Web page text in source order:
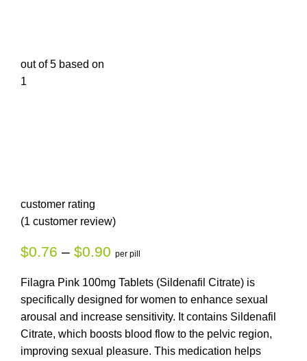
out of 5 based on
1
customer rating
(1 customer review)
$0.76 – $0.90 per pill
Filagra Pink 100mg Tablets (Sildenafil Citrate) is
specifically designed for women to enhance sexual
arousal and increase sensitivity. It contains Sildenafil
Citrate, which boosts blood flow to the pelvic region,
improving sexual pleasure. This medication helps